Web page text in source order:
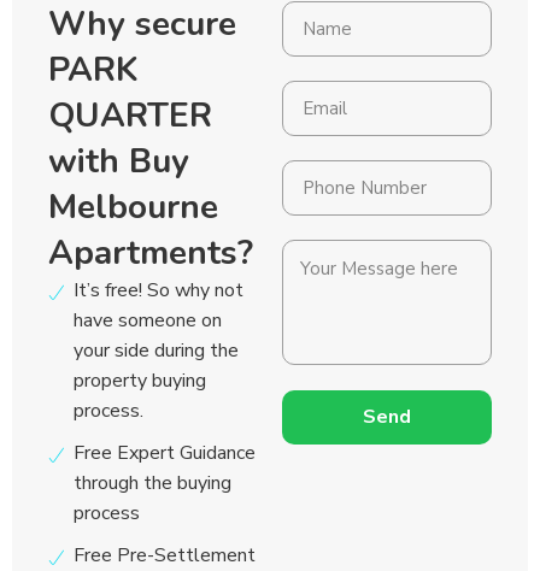
Why secure
PARK
QUARTER
with Buy
Melbourne
Apartments?
It’s free! So why not
have someone on
your side during the
property buying
process.
Free Expert Guidance
through the buying
process
Free Pre-Settlement
Send